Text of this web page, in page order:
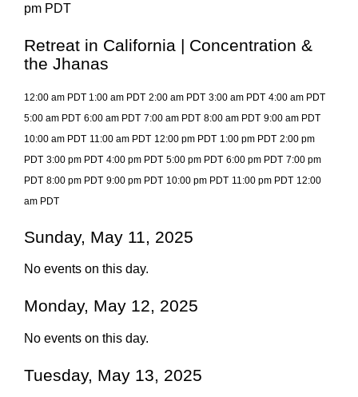
pm PDT
Retreat in California | Concentration &
the Jhanas
12:00 am PDT 1:00 am PDT 2:00 am PDT 3:00 am PDT 4:00 am PDT
5:00 am PDT 6:00 am PDT 7:00 am PDT 8:00 am PDT 9:00 am PDT
10:00 am PDT 11:00 am PDT 12:00 pm PDT 1:00 pm PDT 2:00 pm
PDT 3:00 pm PDT 4:00 pm PDT 5:00 pm PDT 6:00 pm PDT 7:00 pm
PDT 8:00 pm PDT 9:00 pm PDT 10:00 pm PDT 11:00 pm PDT 12:00
am PDT
Sunday, May 11, 2025
No events on this day.
Monday, May 12, 2025
No events on this day.
Tuesday, May 13, 2025